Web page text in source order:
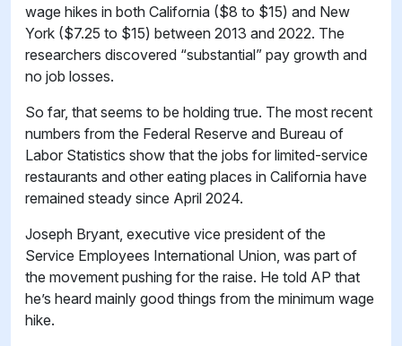
wage hikes in both California ($8 to $15) and New
York ($7.25 to $15) between 2013 and 2022. The
researchers discovered “substantial” pay growth and
no job losses.
So far, that seems to be holding true. The most recent
numbers from the Federal Reserve and Bureau of
Labor Statistics show that the jobs for limited-service
restaurants and other eating places in California have
remained steady since April 2024.
Joseph Bryant, executive vice president of the
Service Employees International Union, was part of
the movement pushing for the raise. He told AP that
he’s heard mainly good things from the minimum wage
hike.